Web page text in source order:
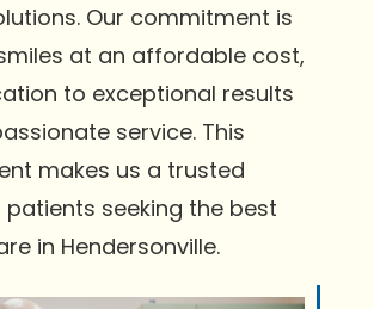
Our commitment is
at an affordable cost,
to exceptional results
service. This
makes us a trusted
seeking the best
in Hendersonville.